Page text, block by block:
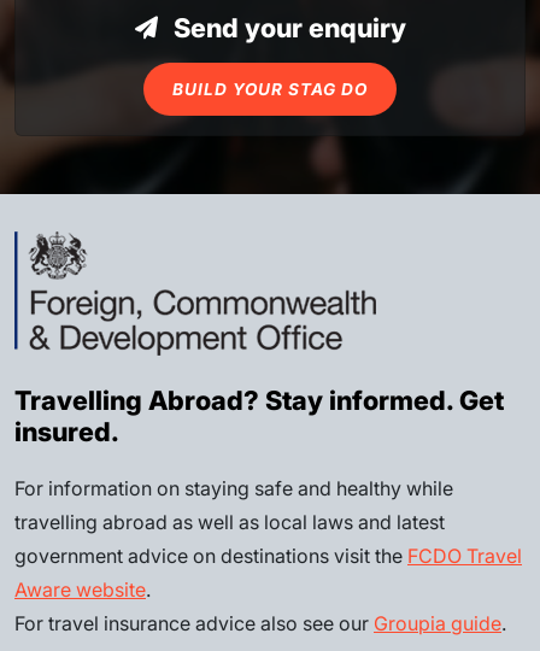
Send your enquiry
BUILD YOUR STAG DO
Travelling Abroad? Stay informed. Get
insured.
For information on staying safe and healthy while
travelling abroad as well as local laws and latest
government advice on destinations visit the FCDO Travel
Aware website.
For travel insurance advice also see our Groupia guide.